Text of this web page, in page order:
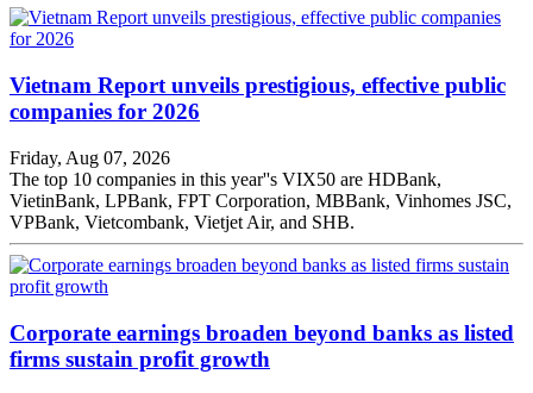
Vietnam Report unveils prestigious, effective public
companies for 2026
Friday, Aug 07, 2026
The top 10 companies in this year''s VIX50 are HDBank,
VietinBank, LPBank, FPT Corporation, MBBank, Vinhomes JSC,
VPBank, Vietcombank, Vietjet Air, and SHB.
Corporate earnings broaden beyond banks as listed
firms sustain profit growth